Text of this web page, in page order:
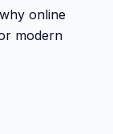
online
modern